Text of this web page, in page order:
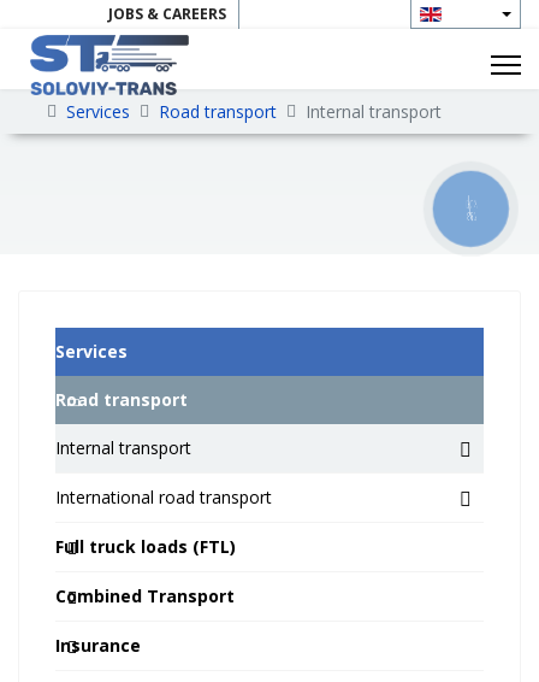
JOBS & CAREERS
CONTAKTS
Services Road transport Internal transport
Services
Road transport
Internal transport
International road transport
Full truck loads (FTL)
Combined Transport
Insurance
КНОПКА
ЗВ'ЯЗКУ